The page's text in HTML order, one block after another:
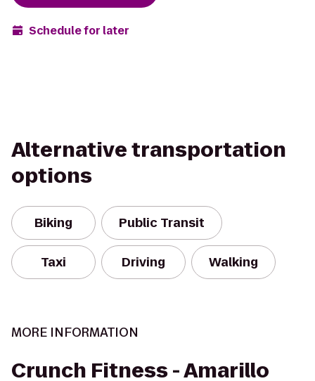
Schedule for later
Alternative transportation
options
Biking Public Transit
Taxi Driving Walking
MORE INFORMATION
Crunch Fitness - Amarillo